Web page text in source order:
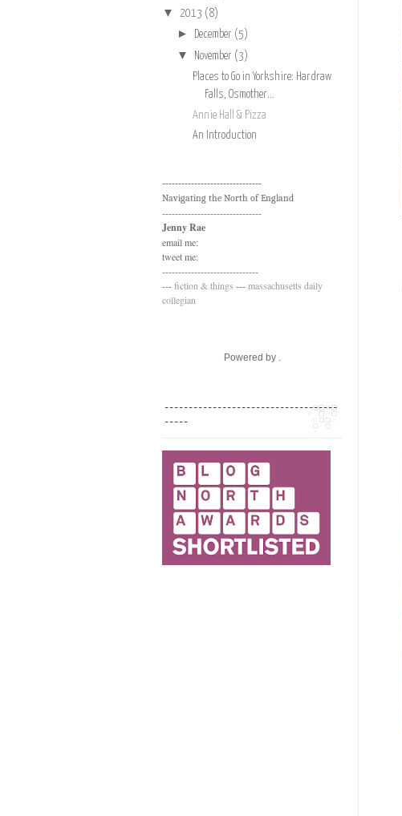
▼ 2013 (8)
► December (5)
▼ November (3)
Places to Go in Yorkshire: Hardraw
Falls, Osmother...
Annie Hall & Pizza
An Introduction
-------------------------------
Navigating the North of England
-------------------------------
Jenny Rae
email me:
tweet me:
------------------------------
---fiction & things --- massachusetts daily
collegian
Powered by .
------------------------------------
-----